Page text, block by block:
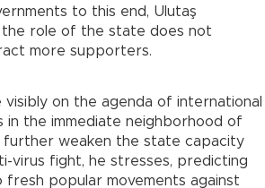
to this end, Ulutaş
the role of the state does not
more supporters.
on the agenda of international
the immediate neighborhood of
further weaken the state capacity
virus fight, he stresses, predicting
popular movements against